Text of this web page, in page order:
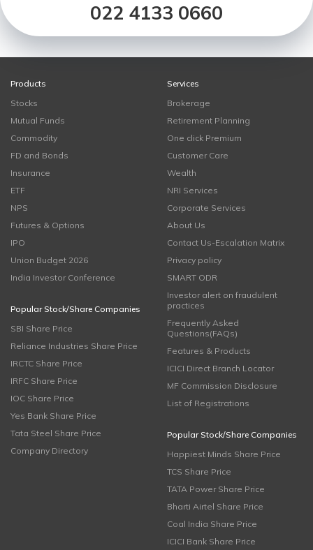
022 4133 0660
Products
Stocks
Mutual Funds
Commodity
FD and Bonds
Insurance
ETF
NPS
Futures & Options
IPO
Union Budget 2026
India Investor Conference
Popular Stock/Share Companies
SBI Share Price
Reliance Industries Share Price
IRCTC Share Price
IRFC Share Price
IOC Share Price
Yes Bank Share Price
Tata Steel Share Price
Company Directory
Services
Brokerage
Retirement Planning
One click Premium
Customer Care
Wealth
NRI Services
Corporate Services
About Us
Contact Us-Escalation Matrix
Privacy policy
SMART ODR
Investor alert on fraudulent
practices
Frequently Asked
Questions(FAQs)
Features & Products
ICICI Direct Branch Locator
MF Commission Disclosure
List of Registrations
Popular Stock/Share Companies
Happiest Minds Share Price
TCS Share Price
TATA Power Share Price
Bharti Airtel Share Price
Coal India Share Price
ICICI Bank Share Price